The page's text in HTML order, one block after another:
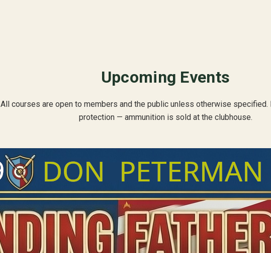
Upcoming Events
All courses are open to members and the public unless otherwise specified.
protection — ammunition is sold at the clubhouse.